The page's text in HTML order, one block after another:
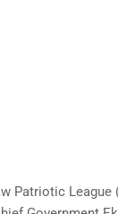
Patriotic